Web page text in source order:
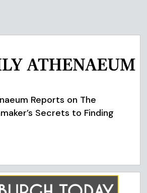
Reports on The
Secrets to Finding